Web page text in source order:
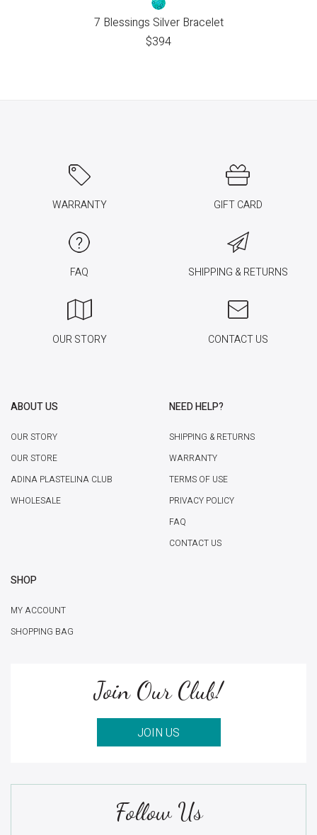
7 Blessings Silver Bracelet
$394
WARRANTY GIFT CARD
FAQ SHIPPING & RETURNS
OUR STORY CONTACT US
ABOUT US
OUR STORY
OUR STORE
ADINA PLASTELINA CLUB
WHOLESALE
NEED HELP?
SHIPPING & RETURNS
WARRANTY
TERMS OF USE
PRIVACY POLICY
FAQ
CONTACT US
SHOP
MY ACCOUNT
SHOPPING BAG
Join Our Club!
JOIN US
Follow Us